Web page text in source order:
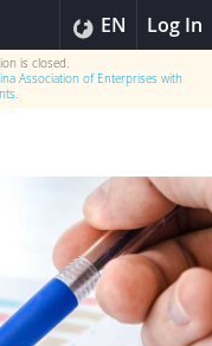
EN Log In
is closed.
Association of Enterprises with